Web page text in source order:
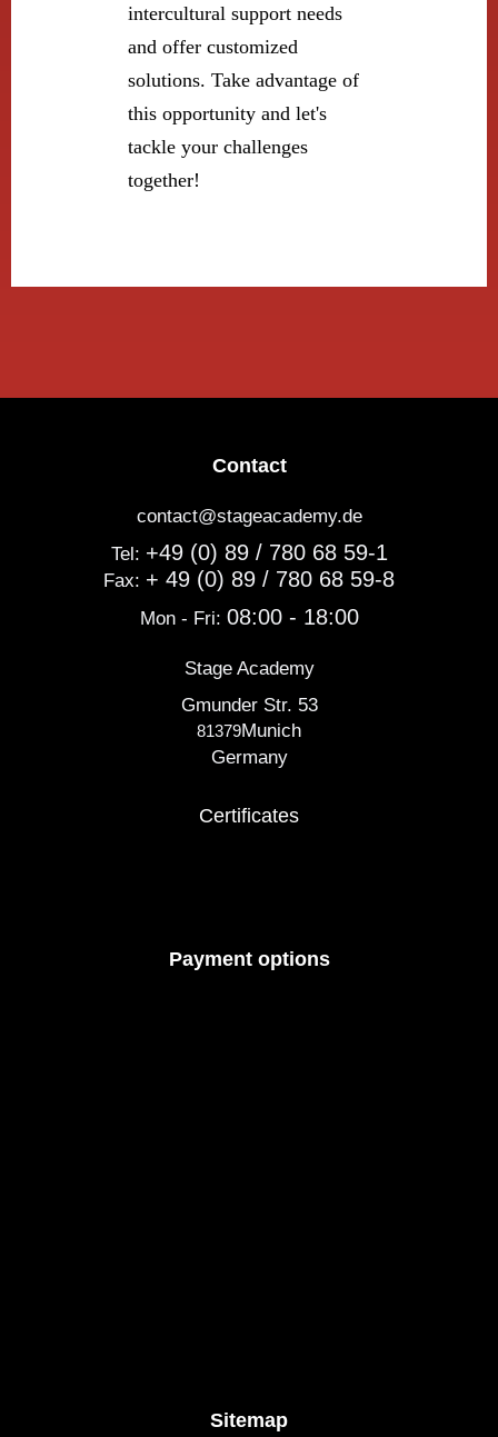
intercultural support needs
and offer customized
solutions. Take advantage of
this opportunity and let's
tackle your challenges
together!
Contact
contact@stageacademy.de
Tel: +49 (0) 89 / 780 68 59-1
Fax: + 49 (0) 89 / 780 68 59-8
Mon - Fri: 08:00 - 18:00
Stage Academy
Gmunder Str. 53
81379Munich
Germany
Certificates
Payment options
Sitemap